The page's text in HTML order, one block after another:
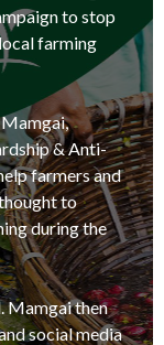
to stop
farming
& Anti-
farmers and
to
during the
Mamgai then
social media